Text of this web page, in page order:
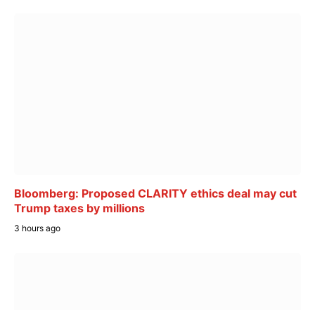
Bloomberg: Proposed CLARITY ethics deal may cut
Trump taxes by millions
3 hours ago